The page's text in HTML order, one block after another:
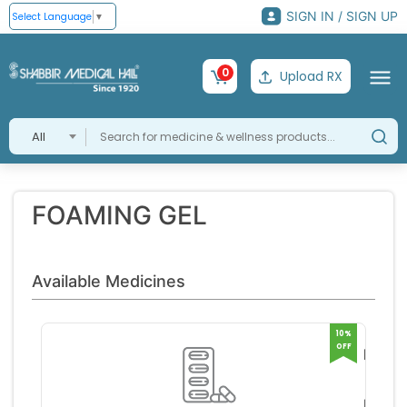
Select Language ▼ SIGN IN / SIGN UP
All
0 Upload RX
FOAMING GEL
Available Medicines
10%
OFF